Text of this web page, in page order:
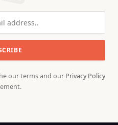
our terms and our Privacy Policy